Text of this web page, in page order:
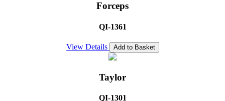
Forceps
QI-1361
View Details Add to Basket
Taylor
QI-1301